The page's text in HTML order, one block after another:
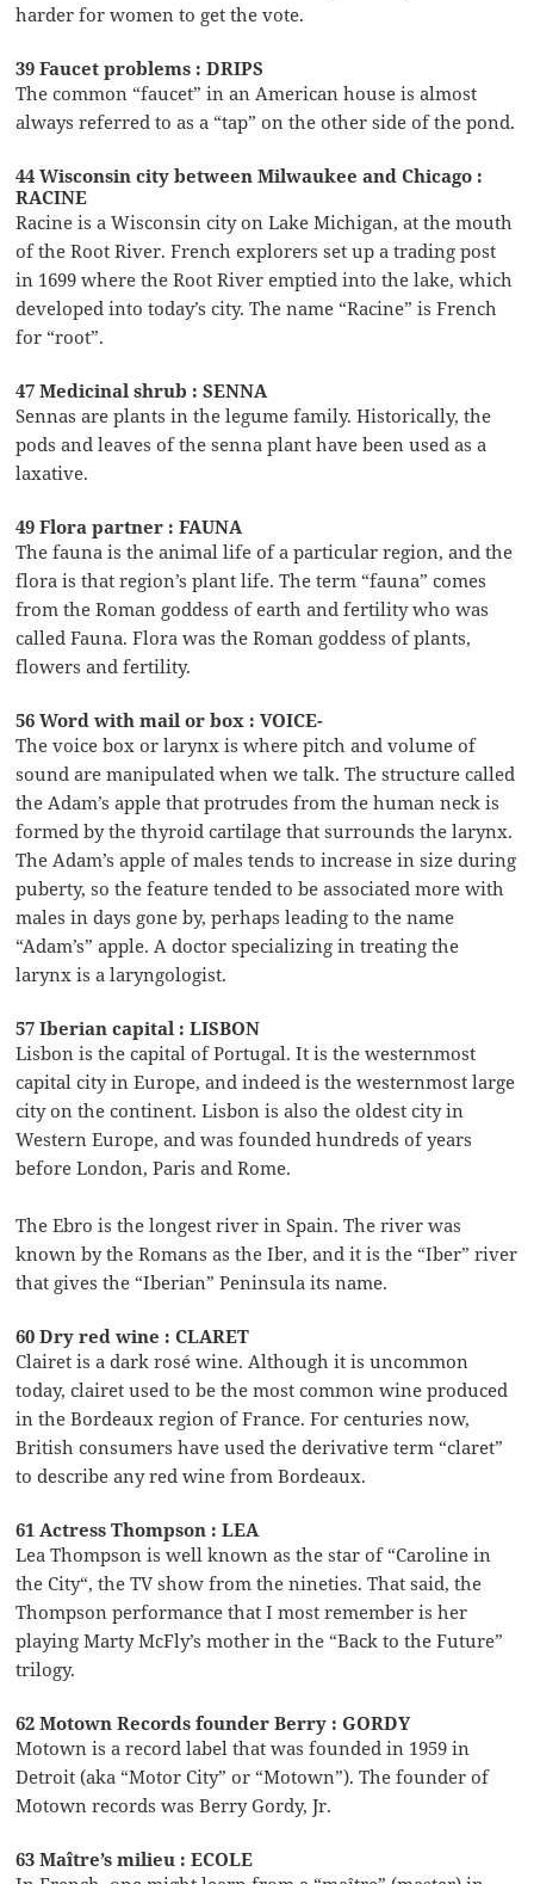
harder for women to get the vote.
39 Faucet problems : DRIPS
The common “faucet” in an American house is almost
always referred to as a “tap” on the other side of the pond.
44 Wisconsin city between Milwaukee and Chicago :
RACINE
Racine is a Wisconsin city on Lake Michigan, at the mouth
of the Root River. French explorers set up a trading post
in 1699 where the Root River emptied into the lake, which
developed into today’s city. The name “Racine” is French
for “root”.
47 Medicinal shrub : SENNA
Sennas are plants in the legume family. Historically, the
pods and leaves of the senna plant have been used as a
laxative.
49 Flora partner : FAUNA
The fauna is the animal life of a particular region, and the
flora is that region’s plant life. The term “fauna” comes
from the Roman goddess of earth and fertility who was
called Fauna. Flora was the Roman goddess of plants,
flowers and fertility.
56 Word with mail or box : VOICE-
The voice box or larynx is where pitch and volume of
sound are manipulated when we talk. The structure called
the Adam’s apple that protrudes from the human neck is
formed by the thyroid cartilage that surrounds the larynx.
The Adam’s apple of males tends to increase in size during
puberty, so the feature tended to be associated more with
males in days gone by, perhaps leading to the name
“Adam’s” apple. A doctor specializing in treating the
larynx is a laryngologist.
57 Iberian capital : LISBON
Lisbon is the capital of Portugal. It is the westernmost
capital city in Europe, and indeed is the westernmost large
city on the continent. Lisbon is also the oldest city in
Western Europe, and was founded hundreds of years
before London, Paris and Rome.
The Ebro is the longest river in Spain. The river was
known by the Romans as the Iber, and it is the “Iber” river
that gives the “Iberian” Peninsula its name.
60 Dry red wine : CLARET
Clairet is a dark rosé wine. Although it is uncommon
today, clairet used to be the most common wine produced
in the Bordeaux region of France. For centuries now,
British consumers have used the derivative term “claret”
to describe any red wine from Bordeaux.
61 Actress Thompson : LEA
Lea Thompson is well known as the star of “Caroline in
the City“, the TV show from the nineties. That said, the
Thompson performance that I most remember is her
playing Marty McFly’s mother in the “Back to the Future”
trilogy.
62 Motown Records founder Berry : GORDY
Motown is a record label that was founded in 1959 in
Detroit (aka “Motor City” or “Motown”). The founder of
Motown records was Berry Gordy, Jr.
63 Maître’s milieu : ECOLE